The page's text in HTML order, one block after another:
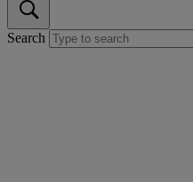
Search